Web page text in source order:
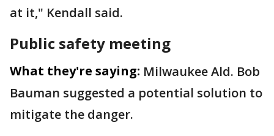
at it," Kendall said.
Public safety meeting
What they're saying: Milwaukee Ald. Bob
Bauman suggested a potential solution to
mitigate the danger.